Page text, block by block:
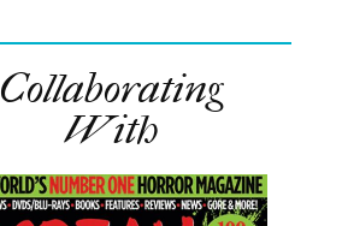
Collaborating
With